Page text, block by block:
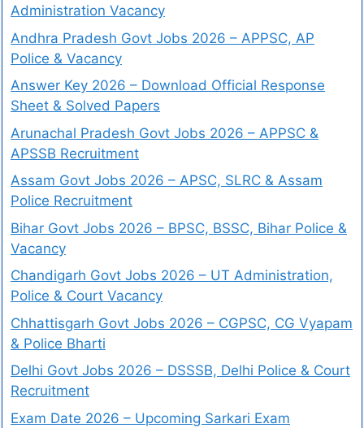
Administration Vacancy
Andhra Pradesh Govt Jobs 2026 – APPSC, AP
Police & Vacancy
Answer Key 2026 – Download Official Response
Sheet & Solved Papers
Arunachal Pradesh Govt Jobs 2026 – APPSC &
APSSB Recruitment
Assam Govt Jobs 2026 – APSC, SLRC & Assam
Police Recruitment
Bihar Govt Jobs 2026 – BPSC, BSSC, Bihar Police &
Vacancy
Chandigarh Govt Jobs 2026 – UT Administration,
Police & Court Vacancy
Chhattisgarh Govt Jobs 2026 – CGPSC, CG Vyapam
& Police Bharti
Delhi Govt Jobs 2026 – DSSSB, Delhi Police & Court
Recruitment
Exam Date 2026 – Upcoming Sarkari Exam